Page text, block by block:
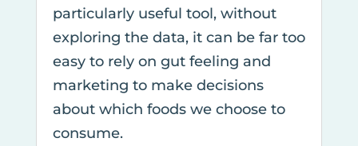
particularly useful tool, without
exploring the data, it can be far too
easy to rely on gut feeling and
marketing to make decisions
about which foods we choose to
consume.